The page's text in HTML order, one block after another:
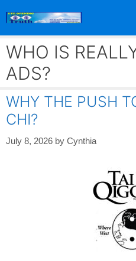
WHO IS
ADS?
WHY THE PUSH
CHI?
July 8, 2026 by Cynthia